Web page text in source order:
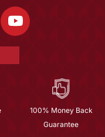
100% Money Back
Guarantee